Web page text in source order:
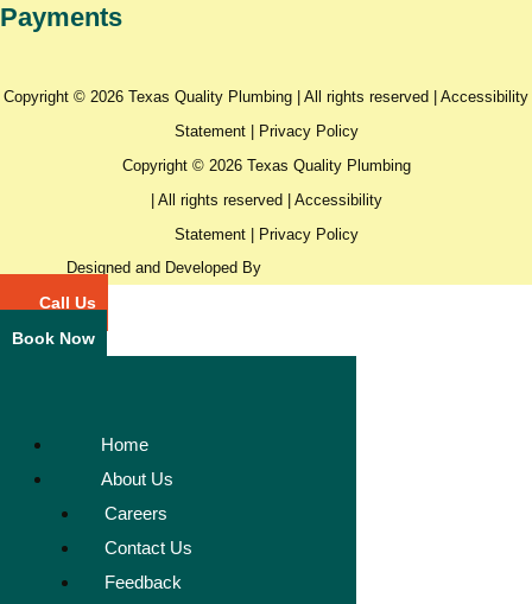
Payments
Copyright © 2026 Texas Quality Plumbing | All rights reserved | Accessibility
Statement|
Privacy Policy
Copyright © 2026 Texas Quality Plumbing
| All rights reserved | Accessibility
Statement|
Privacy Policy
Designed and Developed By
Call Us
Book Now
Home
About Us
Careers
Contact Us
Feedback